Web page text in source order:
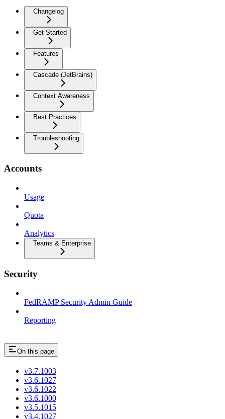
Changelog
Get Started
Features
Cascade (JetBrains)
Context Awareness
Best Practices
Troubleshooting
Accounts
Usage
Quota
Analytics
Teams & Enterprise
Security
FedRAMP Security Admin Guide
Reporting
On this page
v3.7.1003
v3.6.1027
v3.6.1022
v3.6.1000
v3.5.1015
v3.4.1027